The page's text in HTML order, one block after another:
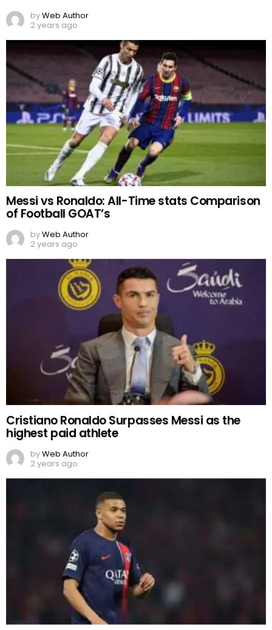
byWeb Author
2 years ago
Messi vs Ronaldo: All-Time stats Comparison
of Football GOAT’s
byWeb Author
2 years ago
Cristiano Ronaldo Surpasses Messi as the
highest paid athlete
byWeb Author
2 years ago